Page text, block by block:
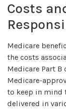
Costs
Medicare
the costs
Medicare Part
Medicare-
to keep in mind
delivered in